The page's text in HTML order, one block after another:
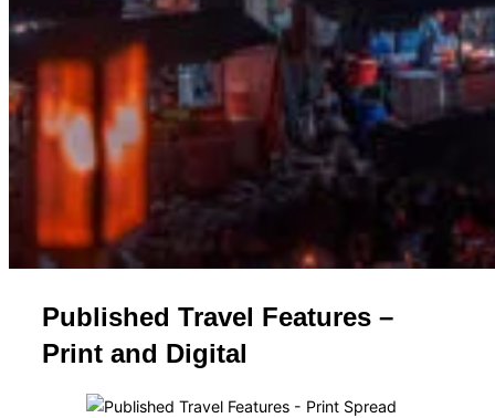
Published Travel Features –
Print and Digital